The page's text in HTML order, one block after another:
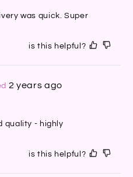
was quick. Super
is this helpful?
2 years ago
quality - highly
is this helpful?